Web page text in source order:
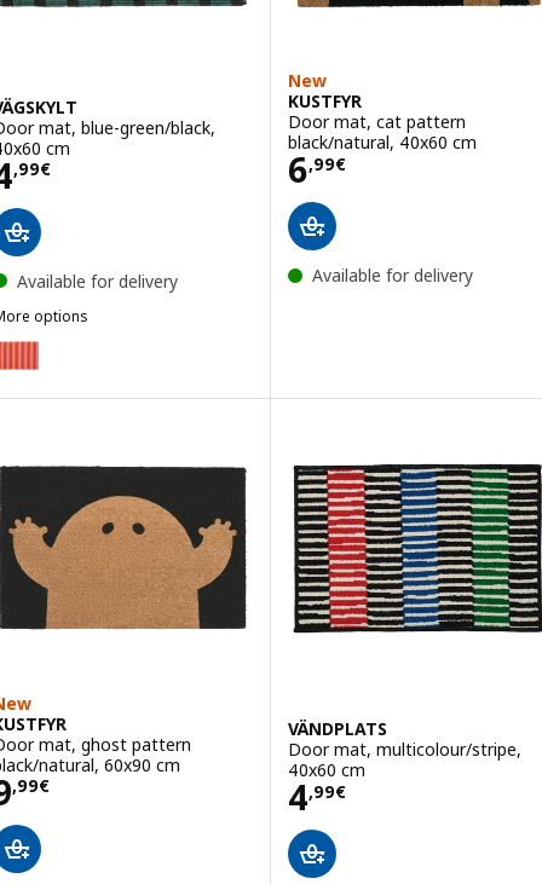
mat, blue-green/black,
cm
,99€ 4,99€
Available for delivery
options
VÄGSKYLT, Door mat, pink/orange, 40x60 cm
New
KUSTFYR
Door mat, cat pattern
black/natural, 40x60 cm
6,99€
Price 6,99€
Available for delivery
mat, ghost pattern
natural, 60x90 cm
,99€ 9,99€
VÄNDPLATS
Door mat, multicolour/stripe,
40x60 cm
4,99€
Price 4,99€